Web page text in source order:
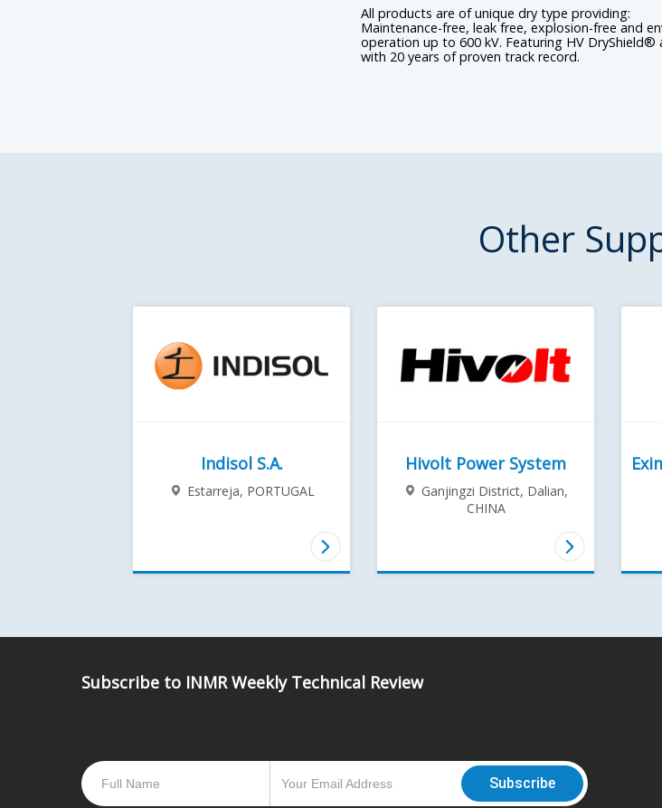
All products are of unique dry type providing:
Maintenance-free, leak free, explosion-free and
operation up to 600 kV. Featuring HV DryShield®
with 20 years of proven track record.
Other
Indisol S.A.
Estarreja, PORTUGAL
Hivolt Power System
Ganjingzi District, Dalian,
CHINA
Subscribe to INMR Weekly Technical Review